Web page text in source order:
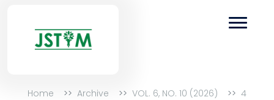
Home Archive VOL. 6, NO. 10 (2026) 4